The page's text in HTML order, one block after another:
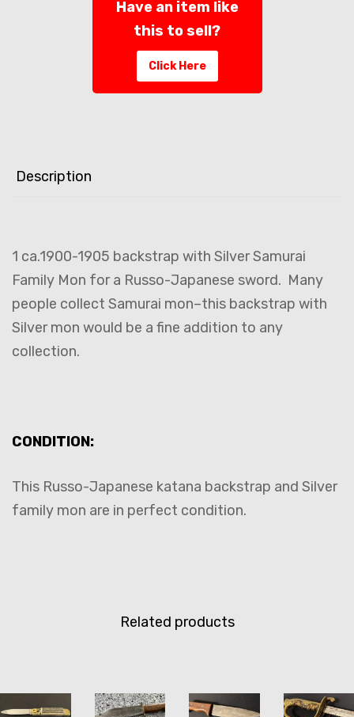
Have an item like
this to sell?
Click Here
Description
1 ca.1900-1905 backstrap with Silver Samurai
Family Mon for a Russo-Japanese sword. Many
people collect Samurai mon–this backstrap with
Silver mon would be a fine addition to any
collection.
CONDITION:
This Russo-Japanese katana backstrap and Silver
family mon are in perfect condition.
Related products